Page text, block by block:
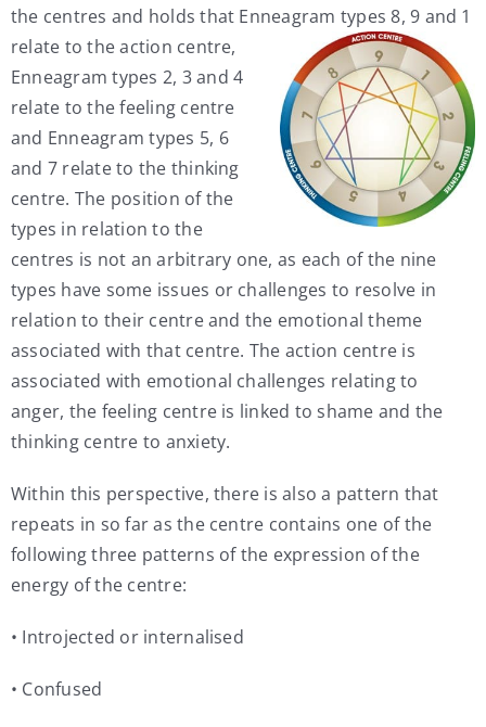
the centres and holds that Enneagram types 8, 9 and 1
relate to the action centre,
Enneagram types 2, 3 and 4
relate to the feeling centre
and Enneagram types 5, 6
and 7 relate to the thinking
centre. The position of the
types in relation to the
centres is not an arbitrary one, as each of the nine
types have some issues or challenges to resolve in
relation to their centre and the emotional theme
associated with that centre. The action centre is
associated with emotional challenges relating to
anger, the feeling centre is linked to shame and the
thinking centre to anxiety.
Within this perspective, there is also a pattern that
repeats in so far as the centre contains one of the
following three patterns of the expression of the
energy of the centre:
• Introjected or internalised
• Confused